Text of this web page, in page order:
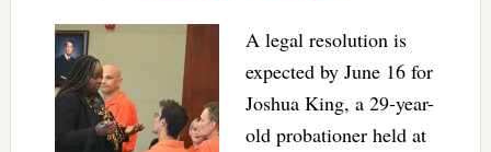
A legal resolution is
expected by June 16 for
Joshua King, a 29-year-
old probationer held at